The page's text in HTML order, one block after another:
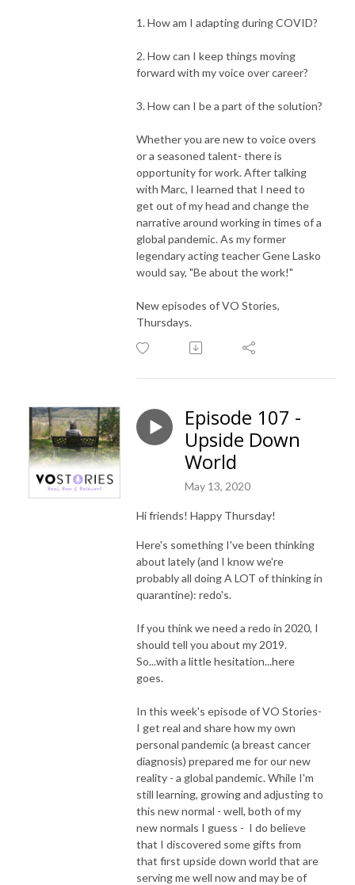
1. How am I adapting during COVID?
2. How can I keep things moving
forward with my voice over career?
3. How can I be a part of the solution?
Whether you are new to voice overs
or a seasoned talent- there is
opportunity for work. After talking
with Marc, I learned that I need to
get out of my head and change the
narrative around working in times of a
global pandemic. As my former
legendary acting teacher Gene Lasko
would say, "Be about the work!"
New episodes of VO Stories,
Thursdays.
Episode 107 -
Upside Down
World
May 13, 2020
Hi friends! Happy Thursday!
Here's something I've been thinking
about lately (and I know we're
probably all doing A LOT of thinking in
quarantine): redo's.
If you think we need a redo in 2020, I
should tell you about my 2019.
So...with a little hesitation...here
goes.
In this week's episode of VO Stories-
I get real and share how my own
personal pandemic (a breast cancer
diagnosis) prepared me for our new
reality - a global pandemic. While I'm
still learning, growing and adjusting to
this new normal - well, both of my
new normals I guess - I do believe
that I discovered some gifts from
that first upside down world that are
serving me well now and may be of